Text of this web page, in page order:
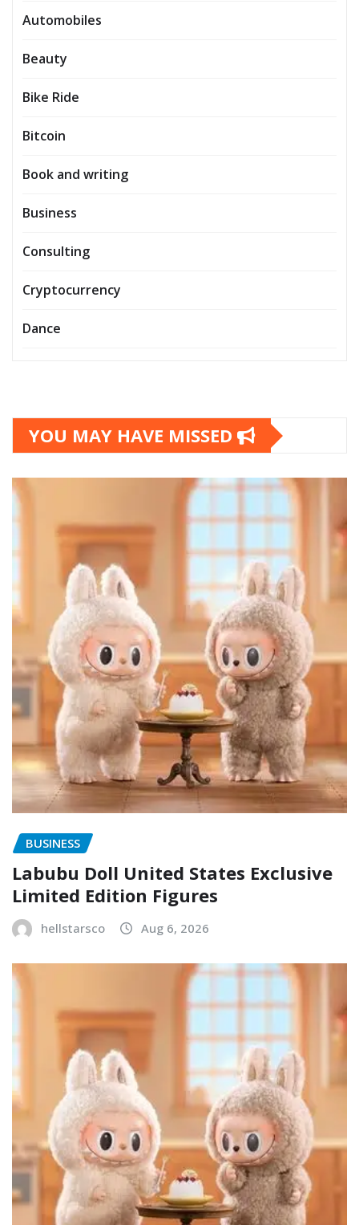
Automobiles
Beauty
Bike Ride
Bitcoin
Book and writing
Business
Consulting
Cryptocurrency
Dance
YOU MAY HAVE MISSED
BUSINESS
Labubu Doll United States Exclusive
Limited Edition Figures
hellstarsco Aug 6, 2026